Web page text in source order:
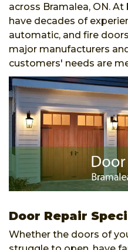
across Bramalea, ON. At
have decades of
automatic, and fire
major manufacturers
customers' needs are
Door Repair
Whether the doors of